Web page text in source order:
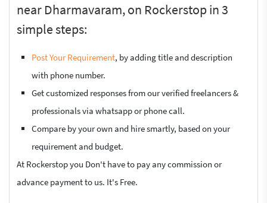
near Dharmavaram, on Rockerstop in 3
simple steps:
Post Your Requirement, by adding title and description
with phone number.
Get customized responses from our verified freelancers &
professionals via whatsapp or phone call.
Compare by your own and hire smartly, based on your
requirement and budget.
At Rockerstop you Don't have to pay any commission or
advance payment to us. It's Free.